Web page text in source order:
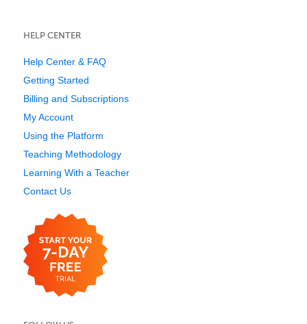
HELP CENTER
Help Center & FAQ
Getting Started
Billing and Subscriptions
My Account
Using the Platform
Teaching Methodology
Learning With a Teacher
Contact Us